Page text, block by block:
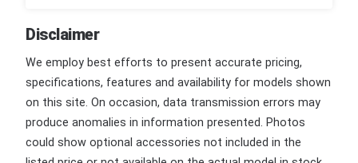
Disclaimer
We employ best efforts to present accurate pricing,
specifications, features and availability for models shown
on this site. On occasion, data transmission errors may
produce anomalies in information presented. Photos
could show optional accessories not included in the